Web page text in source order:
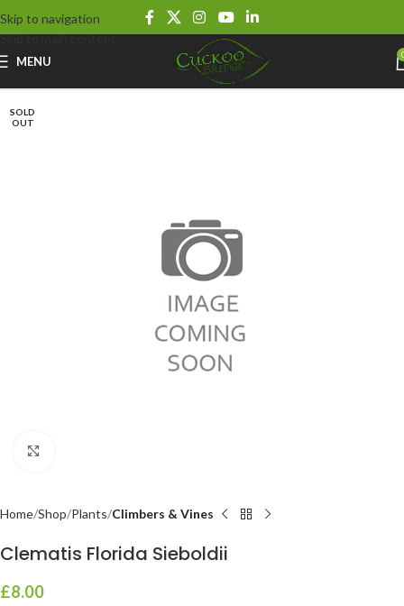
Skip to navigation
Skip to main content
MENU
SOLD
OUT
Home Shop Plants Climbers & Vines
Clematis Florida Sieboldii
£8.00